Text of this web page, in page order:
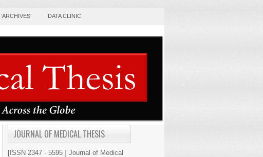
‘ARCHIVES’ DATA CLINIC
JOURNAL OF MEDICAL THESIS
[ISSN 2347 - 5595 ] Journal of Medical